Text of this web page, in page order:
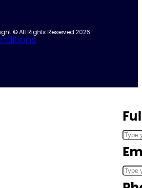
© All Rights Reserved 2026